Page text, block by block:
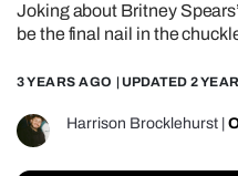
REALITY SHRINE
UNIVERSITIES
Joking about Britney
be the final nail in the
3 YEARS AGO | UPDATED 2
Harrison Brocklehurst